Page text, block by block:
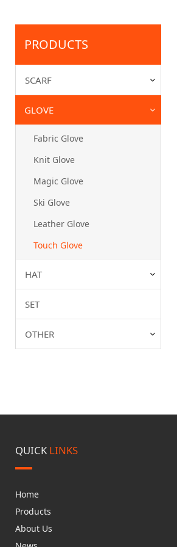
PRODUCTS
SCARF
GLOVE
Fabric Glove
Knit Glove
Magic Glove
Ski Glove
Leather Glove
Touch Glove
HAT
SET
OTHER
QUICK LINKS
Home
Products
About Us